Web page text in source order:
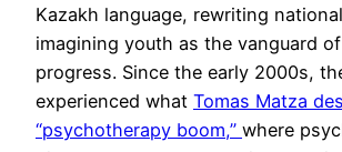
Kazakh language, rewriting
imagining youth as the vanguard
progress. Since the early 2000s,
experienced what Tomas Matza
“psychotherapy boom,” where